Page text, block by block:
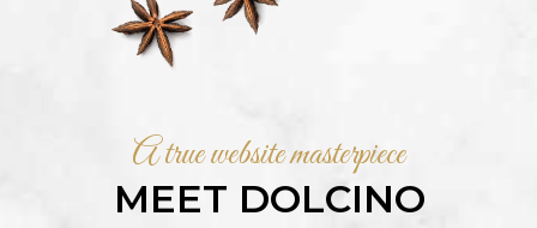
A true website masterpiece
MEET DOLCINO